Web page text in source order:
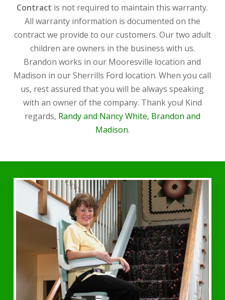
Contract is not required to maintain this warranty.
All warranty information is documented on the
contract we provide to our customers. Our two adult
children are owners in the business with us.
Brandon works in our Mooresville location and
Madison in our Sherrills Ford location. When you call
us, rest assured that you will be always speaking
with an owner of the company. Thank you! Kind
regards, Randy and Nancy White, Brandon and
Madison.